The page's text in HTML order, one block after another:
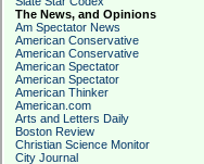
The News, and Opinions
Am Spectator News
American Conservative
American Conservative
American Spectator
American Spectator
American Thinker
American.com
Arts and Letters Daily
Boston Review
Christian Science Monitor
City Journal